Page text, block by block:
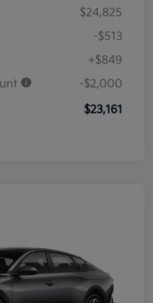
$24,825
-$513
+$849
-$2,000
$23,161